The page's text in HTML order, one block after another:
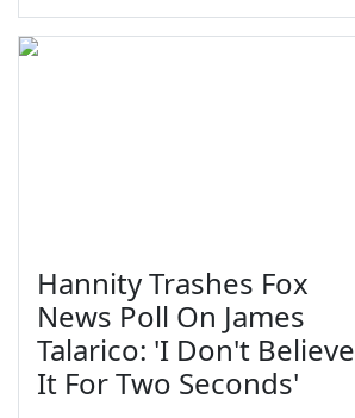
Hannity Trashes Fox
News Poll On James
Talarico: 'I Don't Believe
It For Two Seconds'